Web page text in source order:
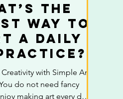
the
Way to
a Daily
with Simple Art
making art every day.